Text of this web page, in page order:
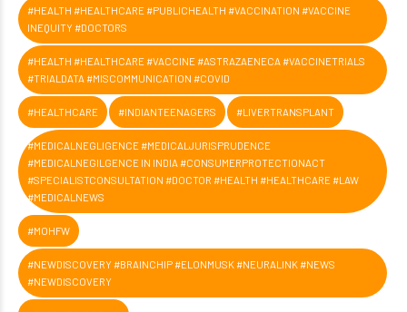
#HEALTH #HEALTHCARE #PUBLICHEALTH #VACCINATION #VACCINE
INEQUITY #DOCTORS
#HEALTH #HEALTHCARE #VACCINE #ASTRAZAENECA #VACCINETRIALS
#TRIALDATA #MISCOMMUNICATION #COVID
#HEALTHCARE #INDIANTEENAGERS #LIVERTRANSPLANT
#MEDICALNEGLIGENCE #MEDICALJURISPRUDENCE
#MEDICALNEGILGENCE IN INDIA #CONSUMERPROTECTIONACT
#SPECIALISTCONSULTATION #DOCTOR #HEALTH #HEALTHCARE #LAW
#MEDICALNEWS
#MOHFW
#NEWDISCOVERY #BRAINCHIP #ELONMUSK #NEURALINK #NEWS
#NEWDISCOVERY